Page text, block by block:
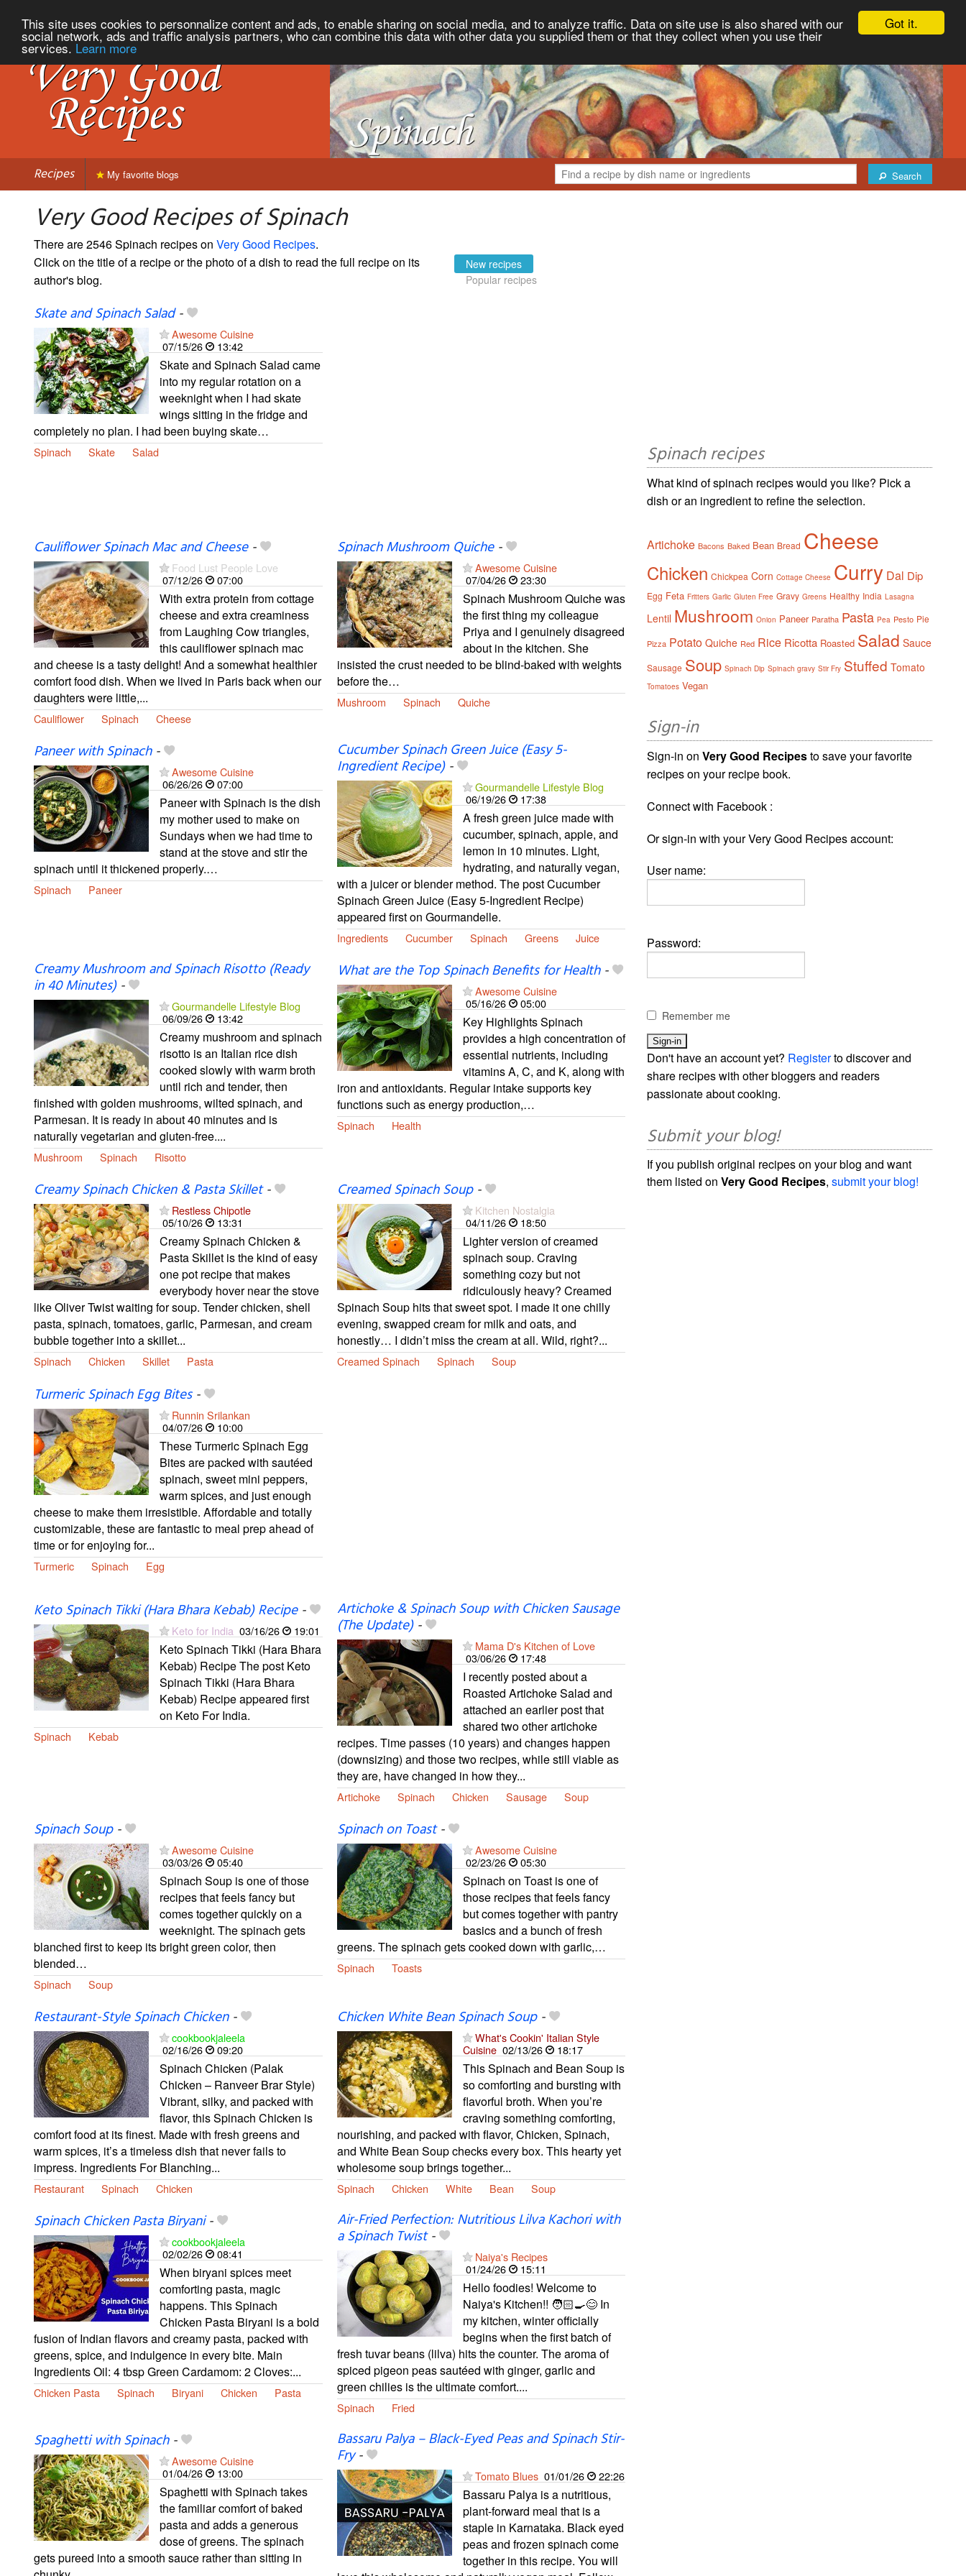
Got it.
This site uses cookies to personnalize content and ads, to enable sharing on social media, and to analyze traffic. Data on site use is also shared with our
social network, ads and traffic analysis partners, who can combine this data with other data you supplied them or that they collect when you use their
services. Learn more
Recipes Search
My favorite blogs
Very Good Recipes of Spinach
There are 2546 Spinach recipes on Very Good Recipes.
Click on the title of a recipe or the photo of a dish to read the full recipe on its
author's blog.
New recipes
Popular recipes
Skate and Spinach Salad-
Awesome Cuisine
07/15/26
13:42
Skate and Spinach Salad came
into my regular rotation on a
weeknight when I had skate
wings sitting in the fridge and
completely no plan. I had been buying skate…
Spinach Skate Salad
Cauliflower Spinach Mac and Cheese-
Food Lust People Love
07/12/26
07:00
With extra protein from cottage
cheese and extra creaminess
from Laughing Cow triangles,
this cauliflower spinach mac
and cheese is a tasty delight! And a somewhat healthier
comfort food dish. When we lived in Paris back when our
daughters were little,...
Cauliflower Spinach Cheese
Spinach Mushroom Quiche-
Awesome Cuisine
07/04/26
23:30
Spinach Mushroom Quiche was
the first thing my colleague
Priya and I genuinely disagreed
about in the kitchen. She
insisted the crust needed to be blind-baked with weights
before the…
Mushroom Spinach Quiche
Paneer with Spinach-
Awesome Cuisine
06/26/26
07:00
Paneer with Spinach is the dish
my mother used to make on
Sundays when we had time to
stand at the stove and stir the
spinach until it thickened properly.…
Spinach Paneer
Cucumber Spinach Green Juice (Easy 5-
Ingredient Recipe)-
Gourmandelle Lifestyle Blog
06/19/26
17:38
A fresh green juice made with
cucumber, spinach, apple, and
lemon in 10 minutes. Light,
hydrating, and naturally vegan,
with a juicer or blender method. The post Cucumber
Spinach Green Juice (Easy 5-Ingredient Recipe)
appeared first on Gourmandelle.
Ingredients Cucumber Spinach Greens Juice
Creamy Mushroom and Spinach Risotto (Ready
in 40 Minutes)-
Gourmandelle Lifestyle Blog
06/09/26
13:42
Creamy mushroom and spinach
risotto is an Italian rice dish
cooked slowly with warm broth
until rich and tender, then
finished with golden mushrooms, wilted spinach, and
Parmesan. It is ready in about 40 minutes and is
naturally vegetarian and gluten-free....
Mushroom Spinach Risotto
What are the Top Spinach Benefits for Health-
Awesome Cuisine
05/16/26
05:00
Key Highlights Spinach
provides a high concentration of
essential nutrients, including
vitamins A, C, and K, along with
iron and antioxidants. Regular intake supports key
functions such as energy production,…
Spinach Health
Creamy Spinach Chicken & Pasta Skillet-
Restless Chipotle
05/10/26
13:31
Creamy Spinach Chicken &
Pasta Skillet is the kind of easy
one pot recipe that makes
everybody hover near the stove
like Oliver Twist waiting for soup. Tender chicken, shell
pasta, spinach, tomatoes, garlic, Parmesan, and cream
bubble together into a skillet...
Spinach Chicken Skillet Pasta
Creamed Spinach Soup-
Kitchen Nostalgia
04/11/26
18:50
Lighter version of creamed
spinach soup. Craving
something cozy but not
ridiculously heavy? Creamed
Spinach Soup hits that sweet spot. I made it one chilly
evening, swapped cream for milk and oats, and
honestly… I didn’t miss the cream at all. Wild, right?...
Creamed Spinach Spinach Soup
Turmeric Spinach Egg Bites-
Runnin Srilankan
04/07/26
10:00
These Turmeric Spinach Egg
Bites are packed with sautéed
spinach, sweet mini peppers,
warm spices, and just enough
cheese to make them irresistible. Affordable and totally
customizable, these are fantastic to meal prep ahead of
time or for enjoying for...
Turmeric Spinach Egg
Keto Spinach Tikki (Hara Bhara Kebab) Recipe-
Keto for India 03/16/26 19:01
Keto Spinach Tikki (Hara Bhara
Kebab) Recipe The post Keto
Spinach Tikki (Hara Bhara
Kebab) Recipe appeared first
on Keto For India.
Spinach Kebab
Artichoke & Spinach Soup with Chicken Sausage
(The Update)-
Mama D's Kitchen of Love
03/06/26
17:48
I recently posted about a
Roasted Artichoke Salad and
attached an earlier post that
shared two other artichoke
recipes. Time passes (10 years) and changes happen
(downsizing) and those two recipes, while still viable as
they are, have changed in how they...
Artichoke Spinach Chicken Sausage Soup
Spinach Soup-
Awesome Cuisine
03/03/26
05:40
Spinach Soup is one of those
recipes that feels fancy but
comes together quickly on a
weeknight. The spinach gets
blanched first to keep its bright green color, then
blended…
Spinach Soup
Spinach on Toast-
Awesome Cuisine
02/23/26
05:30
Spinach on Toast is one of
those recipes that feels fancy
but comes together with pantry
basics and a bunch of fresh
greens. The spinach gets cooked down with garlic,…
Spinach Toasts
Restaurant-Style Spinach Chicken-
cookbookjaleela
02/16/26
09:20
Spinach Chicken (Palak
Chicken – Ranveer Brar Style)
Vibrant, silky, and packed with
flavor, this Spinach Chicken is
comfort food at its finest. Made with fresh greens and
warm spices, it’s a timeless dish that never fails to
impress. Ingredients For Blanching...
Restaurant Spinach Chicken
Chicken White Bean Spinach Soup-
What's Cookin' Italian Style
Cuisine 02/13/26 18:17
This Spinach and Bean Soup is
so comforting and bursting with
flavorful broth. When you’re
craving something comforting,
nourishing, and packed with flavor, Chicken, Spinach,
and White Bean Soup checks every box. This hearty yet
wholesome soup brings together...
Spinach Chicken White Bean Soup
Spinach Chicken Pasta Biryani-
cookbookjaleela
02/02/26
08:41
When biryani spices meet
comforting pasta, magic
happens. This Spinach
Chicken Pasta Biryani is a bold
fusion of Indian flavors and creamy pasta, packed with
greens, spice, and indulgence in every bite. Main
Ingredients Oil: 4 tbsp Green Cardamom: 2 Cloves:...
Chicken Pasta Spinach Biryani Chicken Pasta
Air-Fried Perfection: Nutritious Lilva Kachori with
a Spinach Twist-
Naiya's Recipes
01/24/26
15:11
Hello foodies! Welcome to
Naiya's Kitchen!! 🧑🏻‍🍳😊 In
my kitchen, winter officially
begins when the first batch of
fresh tuvar beans (lilva) hits the counter. The aroma of
spiced pigeon peas sautéed with ginger, garlic and
green chilies is the ultimate comfort....
Spinach Fried
Spaghetti with Spinach-
Awesome Cuisine
01/04/26
13:00
Spaghetti with Spinach takes
the familiar comfort of baked
pasta and adds a generous
dose of greens. The spinach
gets pureed into a smooth sauce rather than sitting in
Bassaru Palya – Black-Eyed Peas and Spinach Stir-
Fry-
Tomato Blues 01/01/26 22:26
Bassaru Palya is a nutritious,
plant-forward meal that is a
staple in Karnataka. Black eyed
peas and frozen spinach come
together in this recipe. You will
Spinach recipes
What kind of spinach recipes would you like? Pick a
dish or an ingredient to refine the selection.
Artichoke Bacons Baked Bean Bread Cheese
Chicken Chickpea Corn Cottage Cheese Curry Dal Dip
Egg Feta Fritters Garlic Gluten Free Gravy Greens Healthy India Lasagna
Lentil Mushroom Onion Paneer Paratha Pasta Pea Pesto Pie
Pizza Potato Quiche Red Rice Ricotta Roasted Salad Sauce
Sausage Soup Spinach Dip Spinach gravy Stir Fry Stuffed Tomato
Tomatoes Vegan
Sign-in
Sign-in onVery Good Recipesto save your favorite
recipes on your recipe book.
Connect with Facebook :
Or sign-in with your Very Good Recipes account:
User name:
Password:
Remember me
Don't have an account yet? Registerto discover and
share recipes with other bloggers and readers
passionate about cooking.
Submit your blog!
If you publish original recipes on your blog and want
them listed onVery Good Recipes,submit your blog!